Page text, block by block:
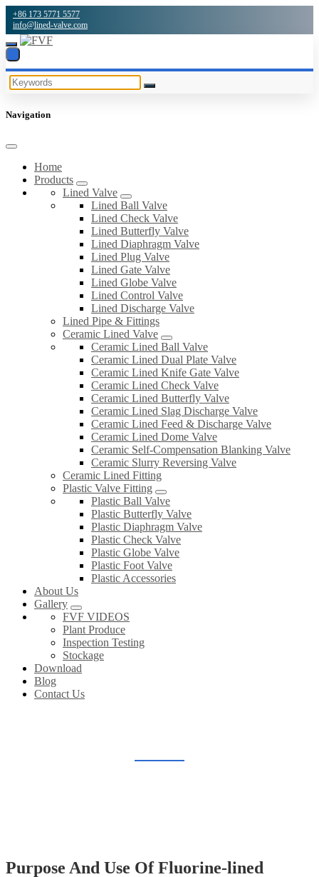
+86 173 5771 5577
info@lined-valve.com
Navigation
Home
Products
Lined Valve
Lined Ball Valve
Lined Check Valve
Lined Butterfly Valve
Lined Diaphragm Valve
Lined Plug Valve
Lined Gate Valve
Lined Globe Valve
Lined Control Valve
Lined Discharge Valve
Lined Pipe & Fittings
Ceramic Lined Valve
Ceramic Lined Ball Valve
Ceramic Lined Dual Plate Valve
Ceramic Lined Knife Gate Valve
Ceramic Lined Check Valve
Ceramic Lined Butterfly Valve
Ceramic Lined Slag Discharge Valve
Ceramic Lined Feed & Discharge Valve
Ceramic Lined Dome Valve
Ceramic Self-Compensation Blanking Valve
Ceramic Slurry Reversing Valve
Ceramic Lined Fitting
Plastic Valve Fitting
Plastic Ball Valve
Plastic Butterfly Valve
Plastic Diaphragm Valve
Plastic Check Valve
Plastic Globe Valve
Plastic Foot Valve
Plastic Accessories
About Us
Gallery
FVF VIDEOS
Plant Produce
Inspection Testing
Stockage
Download
Blog
Contact Us
Purpose And Use Of Fluorine-lined